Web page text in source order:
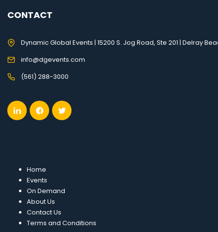
CONTACT
Dynamic Global Events | 15200 S. Jog Road, Ste 201 | Delray
info@dgevents.com
(561) 288-3000
Home
Events
On Demand
About Us
Contact Us
Terms and Conditions